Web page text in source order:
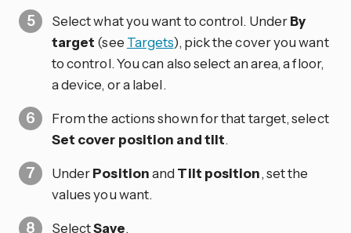
Select what you want to control. UnderBy
target (see Targets), pick the cover you want
to control. You can also select an area, a floor,
a device, or a label.
From the actions shown for that target, select
Set cover position and tilt.
UnderPositionand Tilt position, set the
values you want.
SelectSave.